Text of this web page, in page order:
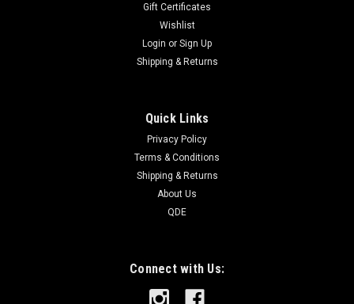
Gift Certificates
Wishlist
Login or Sign Up
Shipping & Returns
Quick Links
Privacy Policy
Terms & Conditions
Shipping & Returns
About Us
QDE
Connect with Us: